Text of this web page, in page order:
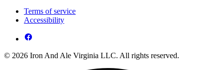
Terms of service
Accessibility
© 2026 Iron And Ale Virginia LLC. All rights reserved.